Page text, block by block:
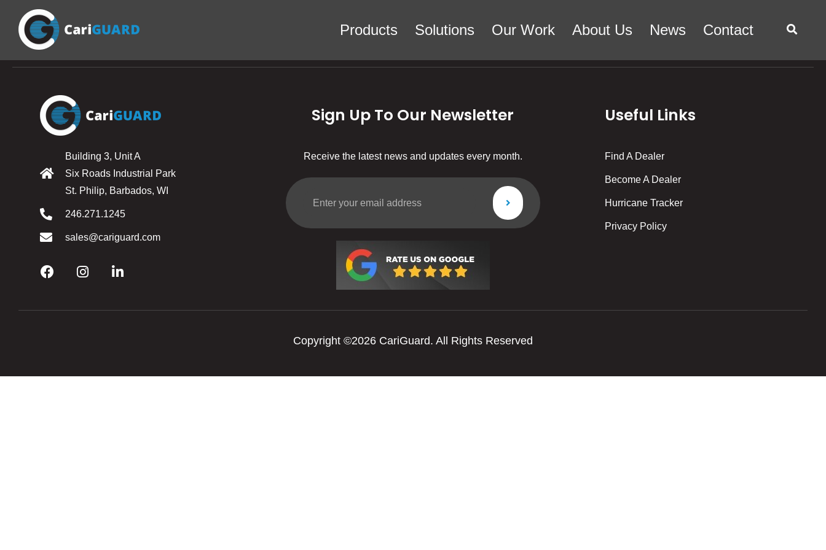
Products Solutions Our Work About Us News Contact
Building 3, Unit A
Six Roads Industrial Park
St. Philip, Barbados, WI
246.271.1245
sales@cariguard.com
Sign Up To Our Newsletter
Receive the latest news and updates every month.
Useful Links
Find A Dealer
Become A Dealer
Hurricane Tracker
Privacy Policy
Copyright ©2026 CariGuard. All Rights Reserved